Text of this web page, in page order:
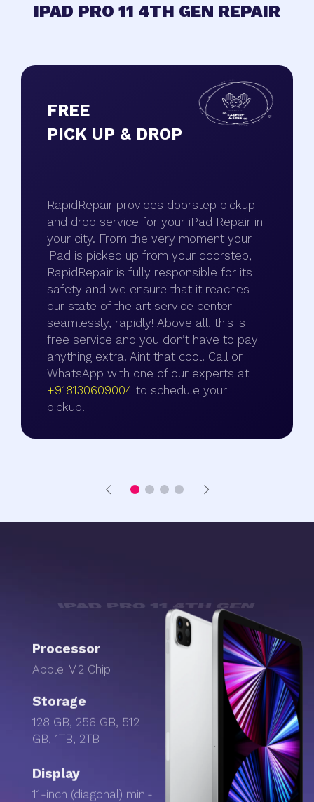
IPAD PRO 11 4TH GEN REPAIR
FREE
PICK UP & DROP
RapidRepair provides doorstep pickup
and drop service for your iPad Repair in
your city. From the very moment your
iPad is picked up from your doorstep,
RapidRepair is fully responsible for its
safety and we ensure that it reaches
our state of the art service center
seamlessly, rapidly! Above all, this is
free service and you don’t have to pay
anything extra. Aint that cool. Call or
WhatsApp with one of our experts at
+918130609004 to schedule your
pickup.
Storage
128 GB, 256 GB, 512
GB, 1TB, 2TB
Display
Apple M2 Chip
Processor
11-inch (diagonal) mini-